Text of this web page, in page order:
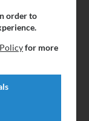
order to
for more